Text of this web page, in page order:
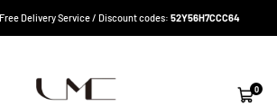
Delivery Service / Discount codes:52Y56H7CCC64
0